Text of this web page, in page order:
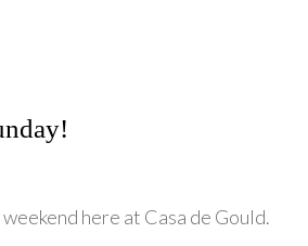
here at Casa de Gould.